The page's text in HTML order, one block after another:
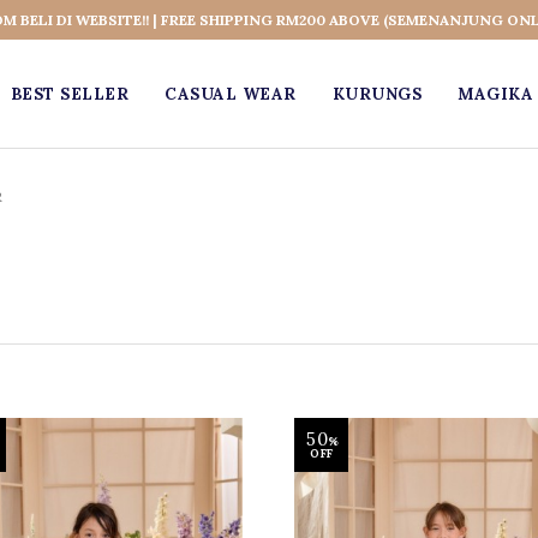
BELI DI WEBSITE!! | FREE SHIPPING RM200 ABOVE (SEMENANJUNG
BEST SELLER CASUAL WEAR KURUNGS MAGIKA
50%
OFF